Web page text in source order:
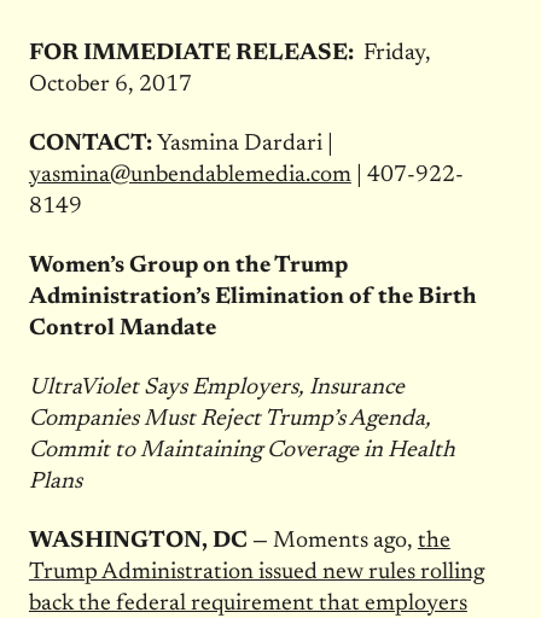
FOR IMMEDIATE RELEASE: Friday,
October 6, 2017
CONTACT: Yasmina Dardari |
yasmina@unbendablemedia.com| 407-922-
8149
Women’s Group on the Trump
Administration’s Elimination of the Birth
Control Mandate
UltraViolet Says Employers, Insurance
Companies Must Reject Trump’s Agenda,
Commit to Maintaining Coverage in Health
Plans
WASHINGTON, DC — Moments ago, the
Trump Administration issued new rules rolling
back the federal requirement that employers